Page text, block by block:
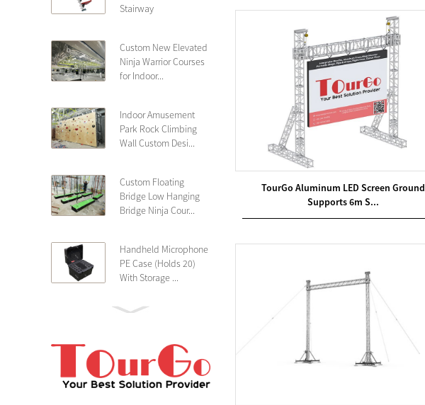
Stairway
Custom New Elevated
Ninja Warrior Courses
for Indoor...
Indoor Amusement
Park Rock Climbing
Wall Custom Desi...
Custom Floating
Bridge Low Hanging
Bridge Ninja Cour...
Handheld Microphone
PE Case (Holds 20)
With Storage ...
PE 4U Wireless
Shallow 25cm Dept...
19″ Rackmount 3U
TourGo Aluminum LED Screen Ground
Supports 6m S...